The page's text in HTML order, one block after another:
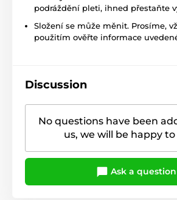
podráždění pleti, ihned přestaňte
Složení se může měnit. Prosíme,
použitím ověřte informace
Discussion
No questions have been
us, we will be happy to
Ask a question